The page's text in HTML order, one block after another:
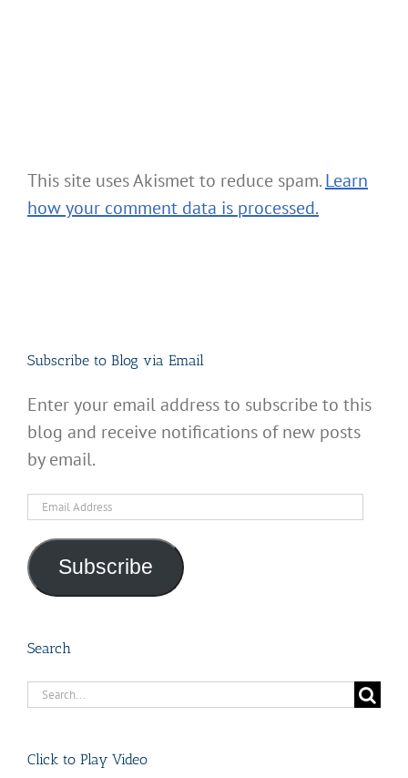
This site uses Akismet to reduce spam.Learn
how your comment data is processed.
Subscribe to Blog via Email
Enter your email address to subscribe to this
blog and receive notifications of new posts
by email.
Email
Subscribe
Search
Search
Click to Play Video